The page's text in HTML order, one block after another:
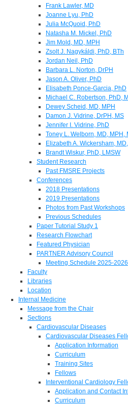
Frank Lawler, MD
Joanne Lyu, PhD
Julia McQuoid, PhD
Natasha M. Mickel, PhD
Jim Mold, MD, MPH
Zsolt J. Nagykáldi, PhD, BTh
Jordan Neil, PhD
Barbara L. Norton, DrPH
Jason A. Oliver, PhD
Elisabeth Ponce-Garcia, PhD
Michael C. Robertson, PhD,
Dewey Scheid, MD, MPH
Damon J. Vidrine, DrPH, MS
Jennifer I. Vidrine, PhD
Toney L. Welborn, MD, MPH,
Elizabeth A. Wickersham,
Brandt Wiskur, PhD, LMSW
Student Research
Past FMSRE Projects
Conferences
2018 Presentations
2019 Presentations
Photos from Past Workshops
Previous Schedules
Paper Tutorial Study 1
Research Flowchart
Featured Physician
PARTNER Advisory Council
Meeting Schedule 2025-2026
Faculty
Libraries
Location
Internal Medicine
Message from the Chair
Sections
Cardiovascular Diseases
Cardiovascular Diseases
Application Information
Curriculum
Training Sites
Fellows
Interventional Cardiology
Application and Contact
Curriculum